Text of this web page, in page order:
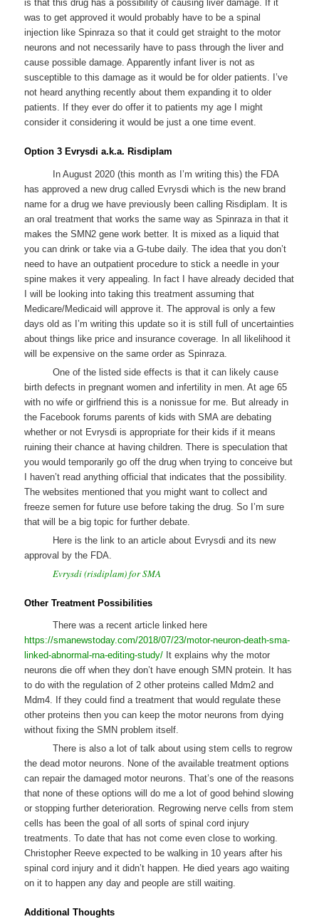
is that this drug has a possibility of causing liver damage. If it
was to get approved it would probably have to be a spinal
injection like Spinraza so that it could get straight to the motor
neurons and not necessarily have to pass through the liver and
cause possible damage. Apparently infant liver is not as
susceptible to this damage as it would be for older patients. I’ve
not heard anything recently about them expanding it to older
patients. If they ever do offer it to patients my age I might
consider it considering it would be just a one time event.
Option 3 Evrysdi a.k.a. Risdiplam
In August 2020 (this month as I’m writing this) the FDA
has approved a new drug called Evrysdi which is the new brand
name for a drug we have previously been calling Risdiplam. It is
an oral treatment that works the same way as Spinraza in that it
makes the SMN2 gene work better. It is mixed as a liquid that
you can drink or take via a G-tube daily. The idea that you don’t
need to have an outpatient procedure to stick a needle in your
spine makes it very appealing. In fact I have already decided that
I will be looking into taking this treatment assuming that
Medicare/Medicaid will approve it. The approval is only a few
days old as I’m writing this update so it is still full of uncertainties
about things like price and insurance coverage. In all likelihood it
will be expensive on the same order as Spinraza.
One of the listed side effects is that it can likely cause
birth defects in pregnant women and infertility in men. At age 65
with no wife or girlfriend this is a nonissue for me. But already in
the Facebook forums parents of kids with SMA are debating
whether or not Evrysdi is appropriate for their kids if it means
ruining their chance at having children. There is speculation that
you would temporarily go off the drug when trying to conceive but
I haven’t read anything official that indicates that the possibility.
The websites mentioned that you might want to collect and
freeze semen for future use before taking the drug. So I’m sure
that will be a big topic for further debate.
Here is the link to an article about Evrysdi and its new
approval by the FDA.
Evrysdi (risdiplam) for SMA
Other Treatment Possibilities
There was a recent article linked here
https://smanewstoday.com/2018/07/23/motor-neuron-death-sma-
linked-abnormal-rna-editing-study/ It explains why the motor
neurons die off when they don’t have enough SMN protein. It has
to do with the regulation of 2 other proteins called Mdm2 and
Mdm4. If they could find a treatment that would regulate these
other proteins then you can keep the motor neurons from dying
without fixing the SMN problem itself.
There is also a lot of talk about using stem cells to regrow
the dead motor neurons. None of the available treatment options
can repair the damaged motor neurons. That’s one of the reasons
that none of these options will do me a lot of good behind slowing
or stopping further deterioration. Regrowing nerve cells from stem
cells has been the goal of all sorts of spinal cord injury
treatments. To date that has not come even close to working.
Christopher Reeve expected to be walking in 10 years after his
spinal cord injury and it didn’t happen. He died years ago waiting
on it to happen any day and people are still waiting.
Additional Thoughts